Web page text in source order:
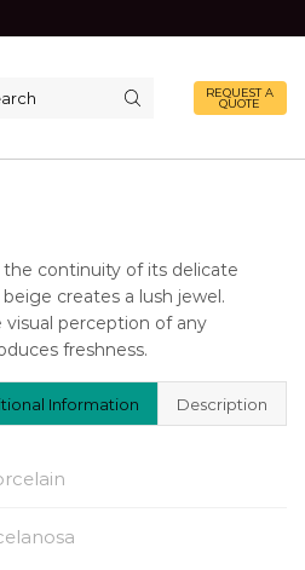
REQUEST A
QUOTE
continuity of its delicate
creates a lush jewel.
perception of any
freshness.
Information Description